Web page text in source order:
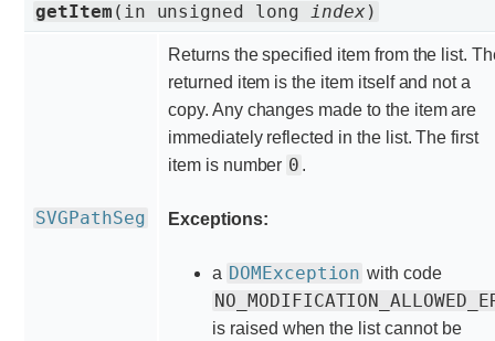
getItem (in unsigned long index )
SVGPathSeg
Returns the specified item from the list.
returned item is the item itself and not a
copy. Any changes made to the item are
immediately reflected in the list. The first
item is number 0 .
Exceptions:
a DOMException with code
is raised when the list cannot be